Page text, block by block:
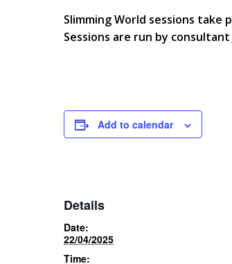
Slimming World sessions take
Sessions are run by consultant
Add to calendar
Details
Date:
22/04/2025
Time: